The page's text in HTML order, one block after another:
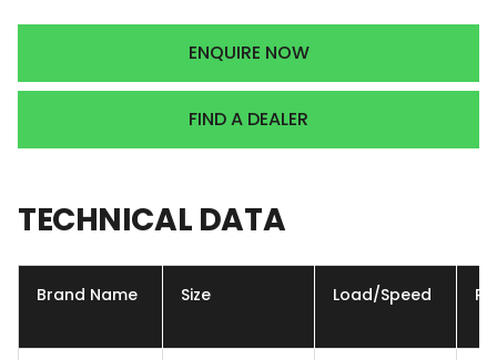
ENQUIRE NOW
FIND A DEALER
TECHNICAL DATA
Brand Name Size Load/Speed Ply